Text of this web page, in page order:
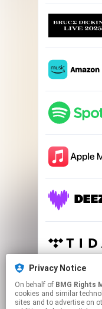
Privacy Notice
On behalf of BMG Rights
cookies and similar
sites and to advertise on